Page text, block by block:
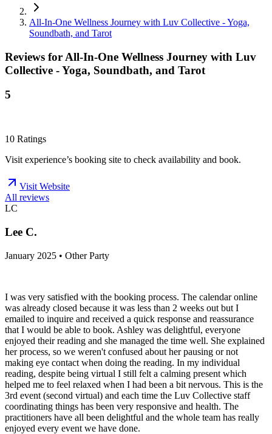
All-In-One Wellness Journey with Luv Collective - Yoga,
Soundbath, and Tarot
Reviews for All-In-One Wellness Journey with Luv
Collective - Yoga, Soundbath, and Tarot
5
10 Ratings
Visit experience’s booking site to check availability and book.
Visit Website
All reviews
LC
Lee C.
January 2025 • Other Party
I was very satisfied with the booking process. The calendar online
was already closed because it was less than 2 weeks out but I
emailed to inquire and received a quick response and reassurance
that I would be able to book. Ashley was delightful, everyone
enjoyed their reading and she managed the time well. She explained
her process, so we weren't confused about her pausing or not
making eye contact when doing the reading. In my individual
reading, despite being virtual I still felt a calming present which
helped me to feel relaxed when I had been a bit nervous. This is the
3rd event (second virtual) and each time the Luv Collective staff
coordinating things has been very responsive and health. The
practitioners have all been delightful and the whole team has really
enjoyed every event we have done.